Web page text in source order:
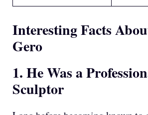
Interesting Facts
Gero
1. He Was a
Sculptor